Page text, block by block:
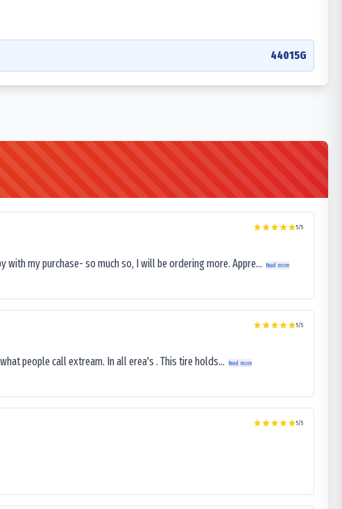
44015G
5/5
my purchase- so much so, I will be ordering more. Appre... Read more
5/5
people call extream. In all erea's . This tire holds... Read more
5/5